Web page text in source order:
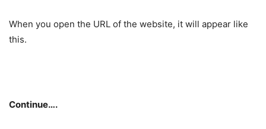
When you open the URL of the website, it will appear like
this.
Continue….